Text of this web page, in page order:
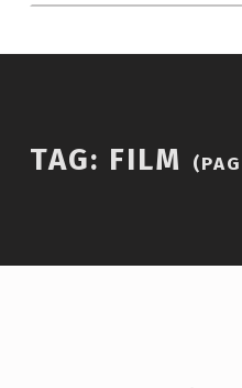
TAG: FILM